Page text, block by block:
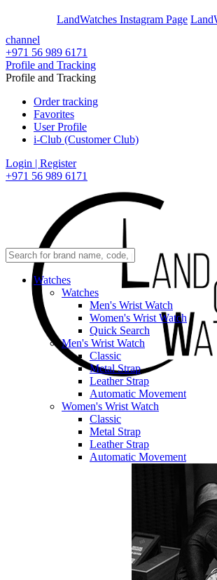
LandWatches Instagram Page
channel
+971 56 989 6171
Profile and Tracking
Profile and Tracking
Order tracking
Favorites
User Profile
i-Club (Customer Club)
Login | Register
+971 56 989 6171
Watches
Watches
Men's Wrist Watch
Women's Wrist Watch
Quick Search
Men's Wrist Watch
Classic
Metal Strap
Leather Strap
Automatic Movement
Women's Wrist Watch
Classic
Metal Strap
Leather Strap
Automatic Movement